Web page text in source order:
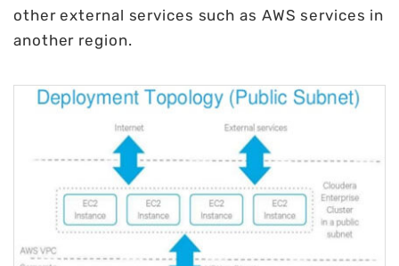
other external services such as AWS services in
another region.